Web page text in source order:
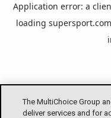
The MultiChoice Group
deliver services and for
Application error: a
loading supersport.com